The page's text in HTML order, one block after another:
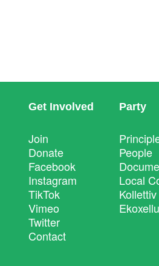
Get Involved
Join
Donate
Facebook
Instagram
TikTok
Vimeo
Twitter
Contact
Party
People
Local